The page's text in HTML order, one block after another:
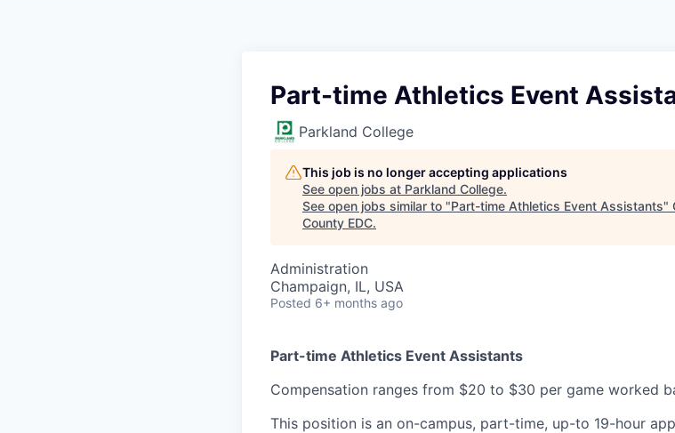
Part-time Athletics Event
Parkland College
This job is no longer accepting applications
See open jobs at Parkland College.
See open jobs similar to "Part-time Athletics Event Assistants"
County EDC.
Administration
Champaign, IL, USA
Posted 6+ months ago
Part-time Athletics Event Assistants
Compensation ranges from $20 to $30 per game worked
This position is an on-campus, part-time, up-to 19-hour